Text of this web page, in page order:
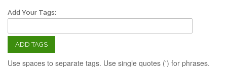
Add Your Tags:
ADD TAGS
Use spaces to separate tags. Use single quotes (') for phrases.